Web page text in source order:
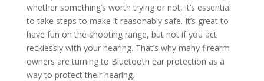
whether something’s worth trying or not, it’s essential
to take steps to make it reasonably safe. It’s great to
have fun on the shooting range, but not if you act
recklessly with your hearing. That’s why many firearm
owners are turning to Bluetooth ear protection as a
way to protect their hearing.